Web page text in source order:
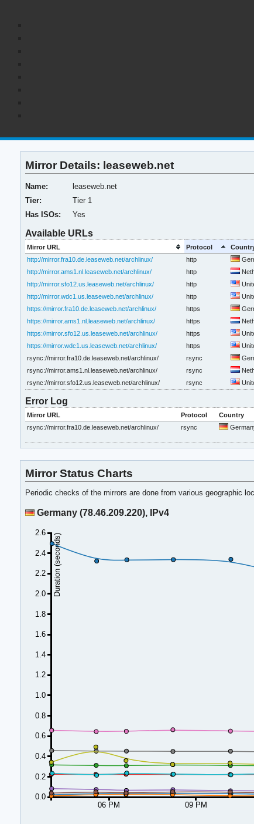
Mirror Details: leaseweb.net
Name:
leaseweb.net
Tier:
Tier 1
Has ISOs:
Yes
Available URLs
Mirror URL Protocol
http://mirror.fra10.de.leaseweb.net/archlinux/
http
http://mirror.ams1.nl.leaseweb.net/archlinux/
http
http://mirror.sfo12.us.leaseweb.net/archlinux/
http
http://mirror.wdc1.us.leaseweb.net/archlinux/
http
https://mirror.fra10.de.leaseweb.net/archlinux/
https
https://mirror.ams1.nl.leaseweb.net/archlinux/
https
https://mirror.sfo12.us.leaseweb.net/archlinux/
https
https://mirror.wdc1.us.leaseweb.net/archlinux/
https
rsync://mirror.fra10.de.leaseweb.net/archlinux/
rsync
rsync://mirror.ams1.nl.leaseweb.net/archlinux/
rsync
rsync://mirror.sfo12.us.leaseweb.net/archlinux/
rsync
Error Log
Mirror URL Protocol Country
rsync://mirror.fra10.de.leaseweb.net/archlinux/
rsync
Mirror Status Charts
Periodic checks of the mirrors are done from various geographic
Germany (78.46.209.220), IPv4
06 PM 09 PM
0.0
0.2
0.4
0.6
0.8
1.0
1.2
1.4
1.6
1.8
2.0
2.2
2.4
2.6
Duration (seconds)